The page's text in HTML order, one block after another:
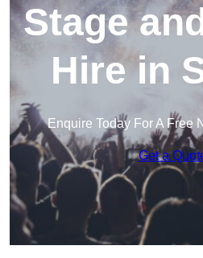
Stage
Hire in
Enquire Today For A Free
Get a